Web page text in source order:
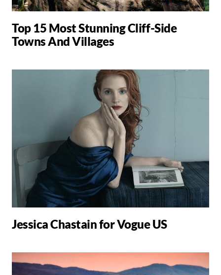
Top 15 Most Stunning Cliff-Side
Towns And Villages
Jessica Chastain for Vogue US